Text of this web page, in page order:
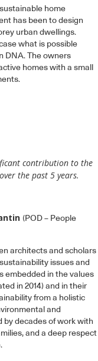
home
has been to design
urban dwellings.
what is possible
DNA. The owners
homes with a small
contribution to the
the past 5 years.
(POD – People
architects and scholars
issues and
embedded in the values
in 2014) and in their
from a holistic
and
by decades of work with
and a deep respect